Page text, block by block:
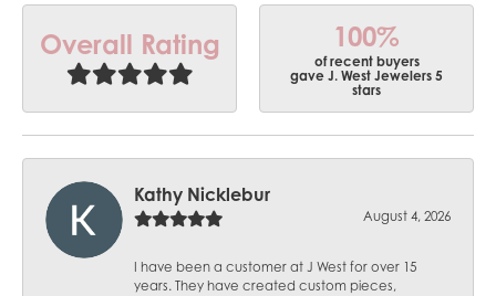
Overall Rating 100%
of recent buyers
gave J. West Jewelers 5
stars
Kathy Nicklebur
August 4, 2026
I have been a customer at J West for over 15
years. They have created custom pieces,